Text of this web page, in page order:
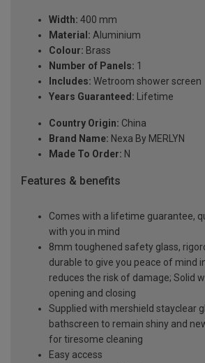
Width: 400 mm
Material: Aluminium
Colour: Brass
Number of Panels: 1
Includes: Wetroom shower screen
Years Guaranteed: Lifetime
Country Origin: China
Brand Name: Nexa By MERLYN
Made To Order: N
Features & benefits
Comes with a lifetime guarantee,
with you in mind
8mm toughened safety glass,
durable to give you peace of mind
reduces the risk of damage; Solid
opening and closing
Supplied with mershield stayclear
bathscreen to remain shiny and
for tiresome cleaning
Easy access